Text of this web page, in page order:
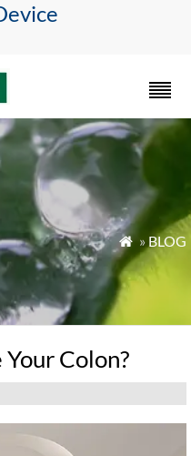
 » BLOG
Colon?